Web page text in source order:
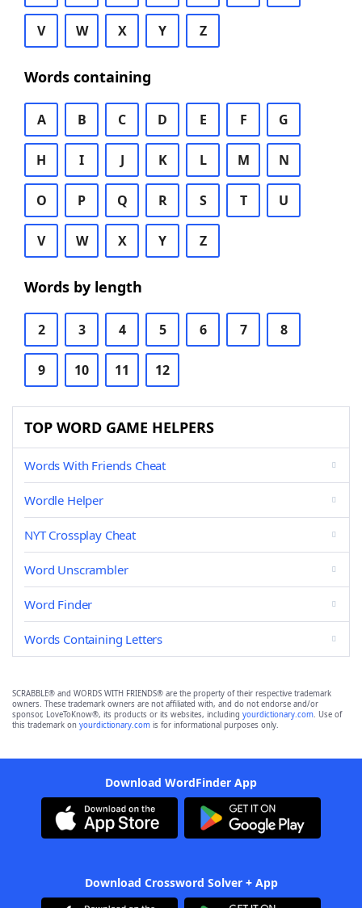
V W X Y Z
Words containing
A B C D E F G
H I J K L M N
O P Q R S T U
V W X Y Z
Words by length
2 3 4 5 6 7 8
9 10 11 12
TOP WORD GAME HELPERS
Words With Friends Cheat
Wordle Helper
NYT Crossplay Cheat
Word Unscrambler
Word Finder
Words Containing Letters
SCRABBLE® and WORDS WITH FRIENDS® are the property of their respective trademark
owners. These trademark owners are not affiliated with, and do not endorse and/or
sponsor, LoveToKnow®, its products or its websites, including yourdictionary.com. Use of
this trademark on yourdictionary.com is for informational purposes only.
Download WordFinder App
Download Crossword Solver + App